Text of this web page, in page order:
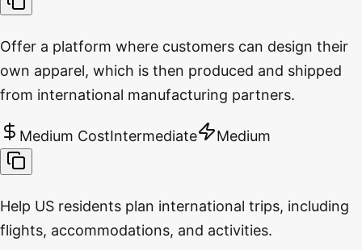
Offer a platform where customers can design their
own apparel, which is then produced and shipped
from international manufacturing partners.
Medium CostIntermediate Medium
Help US residents plan international trips, including
flights, accommodations, and activities.